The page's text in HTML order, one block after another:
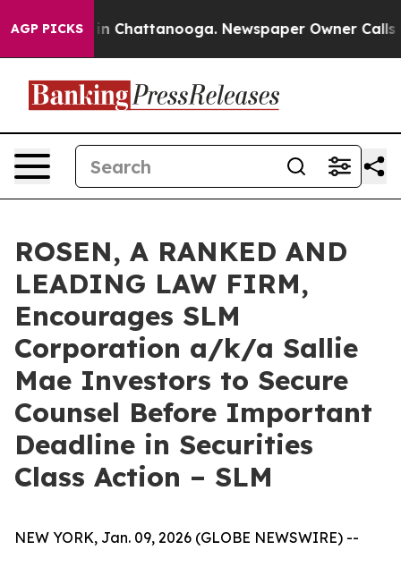
AGP PICKS
Chaos in Chattanooga. Newspaper Owner Calls
ROSEN, A RANKED AND
LEADING LAW FIRM,
Encourages SLM
Corporation a/k/a Sallie
Mae Investors to Secure
Counsel Before Important
Deadline in Securities
Class Action – SLM
NEW YORK, Jan. 09, 2026 (GLOBE NEWSWIRE) --